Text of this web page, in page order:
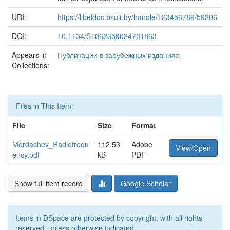
URI:
https://libeldoc.bsuir.by/handle/123456789/59206
DOI:
10.1134/S1062359024701863
Appears in
Collections:
Публикации в зарубежных изданиях
Files in This Item:
File
Size
Format
Mordachev_Radiofrequ
ency.pdf
112.53
kB
Adobe
PDF
View/Open
Show full item record Google Scholar
Items in DSpace are protected by copyright, with all rights
reserved, unless otherwise indicated.